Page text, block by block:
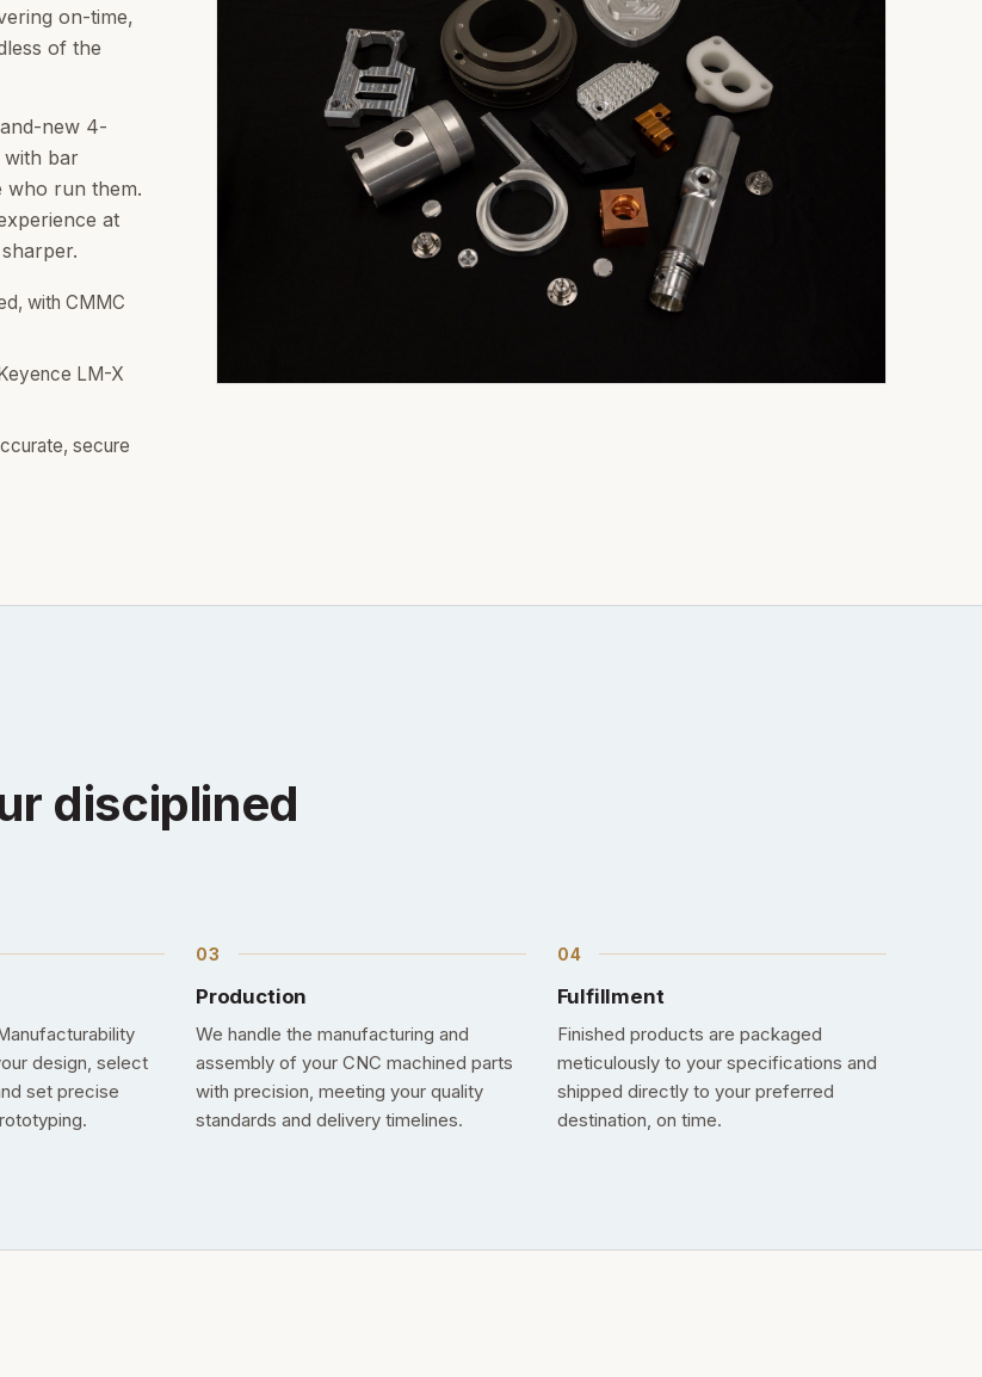
on-time,
of the
new 4-
with bar
who run them.
at
with CMMC
LM-X
secure
disciplined
design, select
set precise
Production
We handle the manufacturing and
assembly of your CNC machined parts
with precision, meeting your quality
standards and delivery timelines.
Fulfillment
Finished products are packaged
meticulously to your specifications and
shipped directly to your preferred
destination, on time.